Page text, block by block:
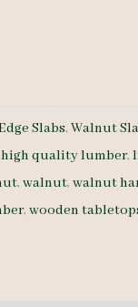
Slabs,Walnut
high quality lumber,
,walnut,walnut
,wooden